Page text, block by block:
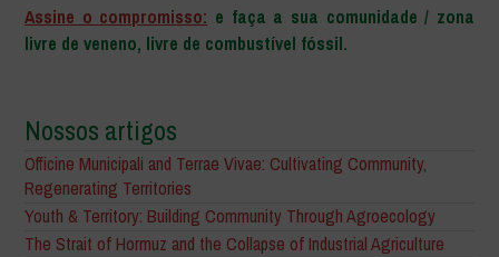
Assine o compromisso: e faça a sua comunidade / zona
livre de veneno, livre de combustível fóssil.
Nossos artigos
Officine Municipali and Terrae Vivae: Cultivating Community,
Regenerating Territories
Youth & Territory: Building Community Through Agroecology
The Strait of Hormuz and the Collapse of Industrial Agriculture